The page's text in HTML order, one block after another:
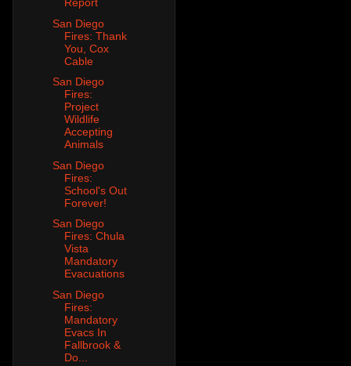
Report
San Diego
Fires: Thank
You, Cox
Cable
San Diego
Fires:
Project
Wildlife
Accepting
Animals
San Diego
Fires:
School's Out
Forever!
San Diego
Fires: Chula
Vista
Mandatory
Evacuations
San Diego
Fires:
Mandatory
Evacs In
Fallbrook &
Do...